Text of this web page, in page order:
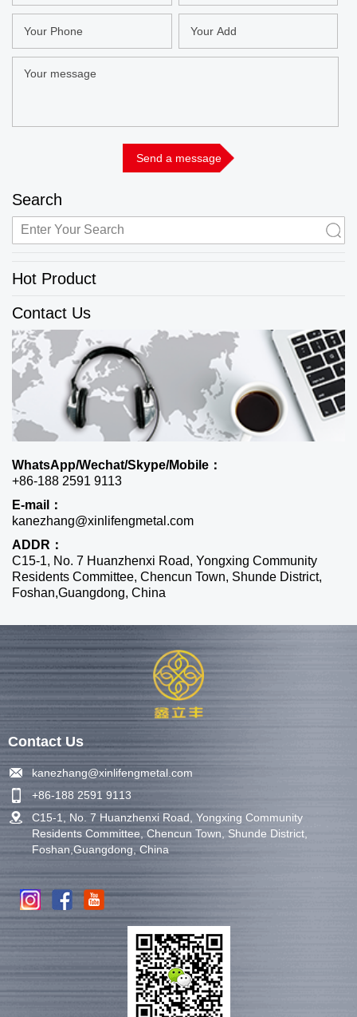
Search
Hot Product
Contact Us
WhatsApp/Wechat/Skype/Mobile：
+86-188 2591 9113
E-mail：
kanezhang@xinlifengmetal.com
ADDR：
C15-1, No. 7 Huanzhenxi Road, Yongxing Community
Residents Committee, Chencun Town, Shunde District,
Foshan,Guangdong, China
Contact Us
kanezhang@xinlifengmetal.com
+86-188 2591 9113
C15-1, No. 7 Huanzhenxi Road, Yongxing Community
Residents Committee, Chencun Town, Shunde District,
Foshan,Guangdong, China